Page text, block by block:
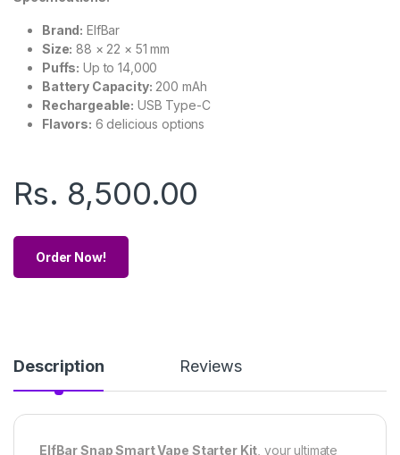
Brand: ElfBar
Size: 88 × 22 × 51 mm
Puffs: Up to 14,000
Battery Capacity: 200 mAh
Rechargeable: USB Type-C
Flavors: 6 delicious options
Rs. 8,500.00
Order Now!
Description Reviews
ElfBar Snap Smart Vape Starter Kit , your ultimate